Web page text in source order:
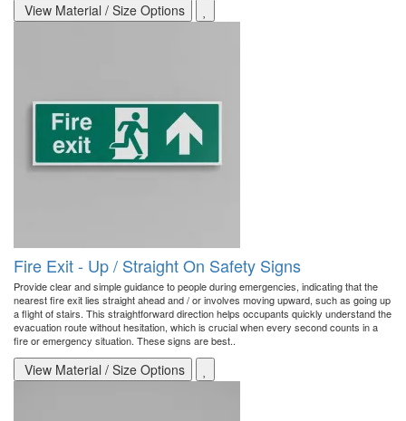
View Material / Size Options
Fire Exit - Up / Straight On Safety Signs
Provide clear and simple guidance to people during emergencies, indicating that the
nearest fire exit lies straight ahead and / or involves moving upward, such as going up
a flight of stairs. This straightforward direction helps occupants quickly understand the
evacuation route without hesitation, which is crucial when every second counts in a
fire or emergency situation. These signs are best..
View Material / Size Options